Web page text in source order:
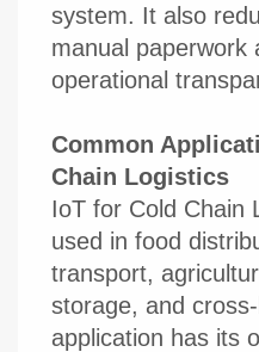
system. It also
manual paperwork
operational
Common
Chain Logistics
IoT for Cold Chain
used in food
transport,
storage, and
application has its